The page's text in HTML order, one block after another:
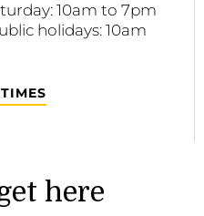
10am to 7pm
holidays: 10am
here